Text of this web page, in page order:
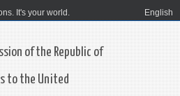
It's your world. English
of the Republic of
to the United